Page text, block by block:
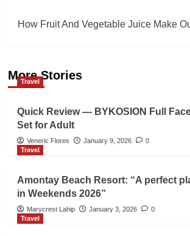
How Fruit And Vegetable Juice Make
More Stories
Travel
Quick Review — BYKOSION Full
Set for Adult
Veneric Flores January 9, 2026
0
Travel
Amontay Beach Resort: “A perfect
in Weekends 2026”
Marycrest Lahip January 3, 2026
0
Travel